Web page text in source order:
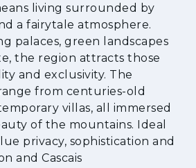
less than half an hour
are an investor or seeking
residence in one of
locations, this land
pedigree, and future value.
this in Sintra’s sought-after
living surrounded by
a fairytale atmosphere.
palaces, green landscapes
the region attracts those
and exclusivity. The
from centuries-old
villas, all immersed
of the mountains. Ideal
privacy, sophistication and
and Cascais